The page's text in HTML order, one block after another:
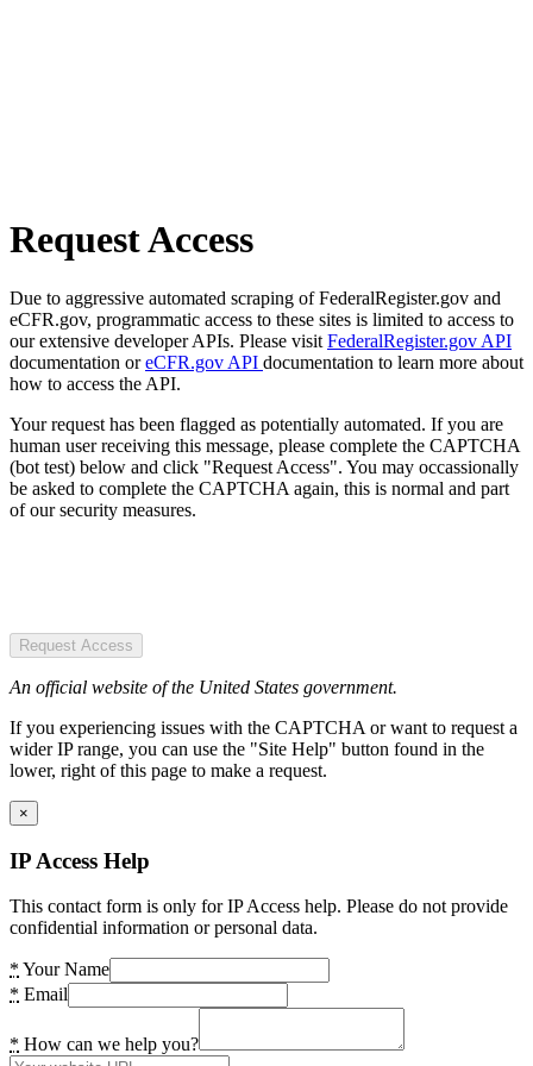
Request Access
Due to aggressive automated scraping of FederalRegister.gov and
eCFR.gov, programmatic access to these sites is limited to access to
our extensive developer APIs. Please visit FederalRegister.gov API
documentation oreCFR.gov API documentation to learn more about
how to access the API.
Your request has been flagged as potentially automated. If you are
human user receiving this message, please complete the CAPTCHA
(bot test) below and click "Request Access". You may occassionally
be asked to complete the CAPTCHA again, this is normal and part
of our security measures.
Request Access
An official website of the United States government.
If you experiencing issues with the CAPTCHA or want to request a
wider IP range, you can use the "Site Help" button found in the
lower, right of this page to make a request.
×
IP Access Help
This contact form is only for IP Access help. Please do not provide
confidential information or personal data.
* Your Name
* Email
* How can we help you?